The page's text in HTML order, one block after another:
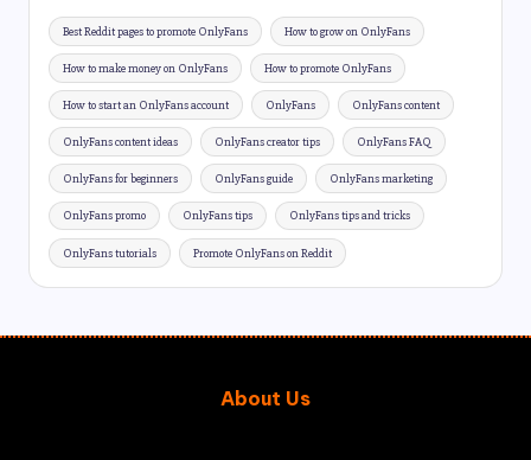
Best Reddit pages to promote OnlyFans How to grow on OnlyFans
How to make money on OnlyFans How to promote OnlyFans
How to start an OnlyFans account OnlyFans OnlyFans content
OnlyFans content ideas OnlyFans creator tips OnlyFans FAQ
OnlyFans for beginners OnlyFans guide OnlyFans marketing
OnlyFans promo OnlyFans tips OnlyFans tips and tricks
OnlyFans tutorials Promote OnlyFans on Reddit
About Us